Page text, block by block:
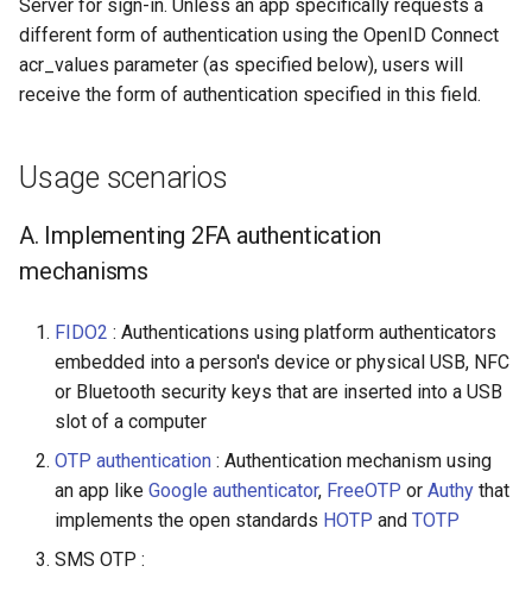
Server for sign-in. Unless an app specifically requests a
different form of authentication using the OpenID Connect
acr_values parameter (as specified below), users will
receive the form of authentication specified in this field.
Usage scenarios
A. Implementing 2FA authentication
mechanisms
FIDO2 : Authentications using platform authenticators
embedded into a person's device or physical USB, NFC
or Bluetooth security keys that are inserted into a USB
slot of a computer
OTP authentication : Authentication mechanism using
an app like Google authenticator, FreeOTP or Authy that
implements the open standards HOTP and TOTP
SMS OTP :